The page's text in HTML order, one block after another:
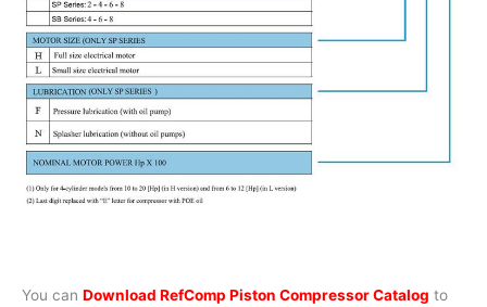
You can Download RefComp Piston Compressor Catalog to